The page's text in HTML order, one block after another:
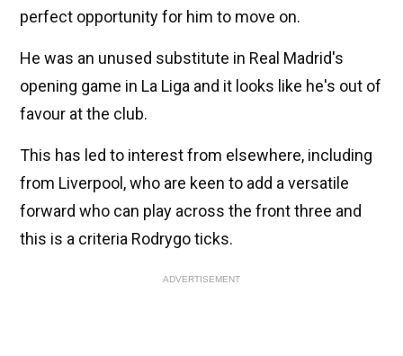
perfect opportunity for him to move on.
He was an unused substitute in Real Madrid's
opening game in La Liga and it looks like he's out of
favour at the club.
This has led to interest from elsewhere, including
from Liverpool, who are keen to add a versatile
forward who can play across the front three and
this is a criteria Rodrygo ticks.
ADVERTISEMENT